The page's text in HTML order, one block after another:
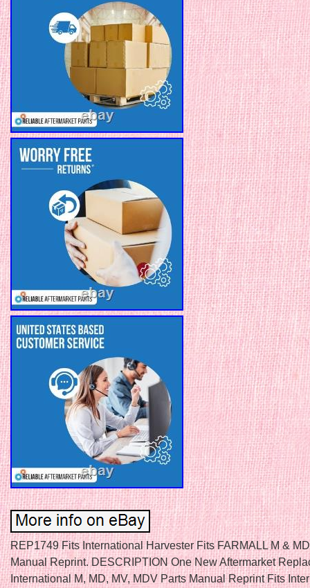
REP1749 Fits International Harvester Fits FARMALL M &
Manual Reprint. DESCRIPTION One New Aftermarket
International M, MD, MV, MDV Parts Manual Reprint Fits